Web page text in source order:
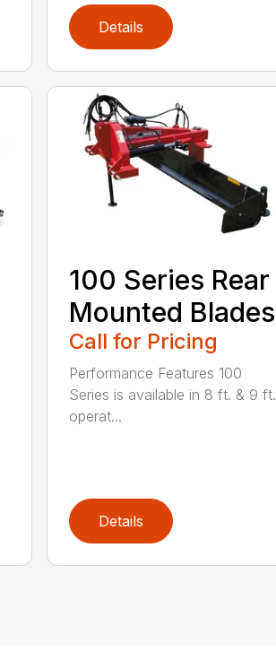
Details
100 Series Rear
Mounted Blades
Call for Pricing
Performance Features 100
Series is available in 8 ft. & 9 ft.
operat...
Details